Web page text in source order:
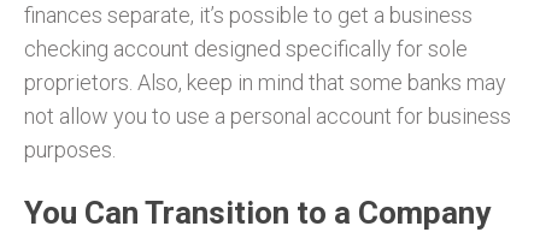
finances separate, it’s possible to get a business
checking account designed specifically for sole
proprietors. Also, keep in mind that some banks may
not allow you to use a personal account for business
purposes.
You Can Transition to a Company